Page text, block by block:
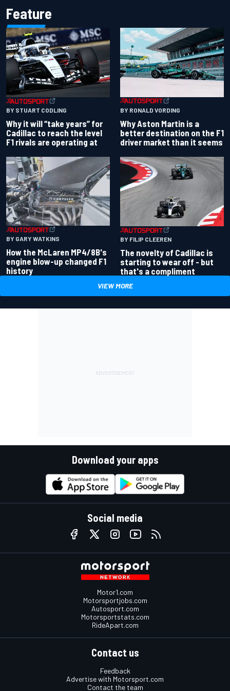
Feature
BY STUART CODLING
Why it will “take years” for
Cadillac to reach the level
F1 rivals are operating at
BY RONALD VORDING
Why Aston Martin is a
better destination on the F1
driver market than it seems
BY GARY WATKINS
How the McLaren MP4/8B's
engine blow-up changed F1
history
BY FILIP CLEEREN
The novelty of Cadillac is
starting to wear off - but
that's a compliment
VIEW MORE
Download your apps
Social media
Motor1.com
Motorsportjobs.com
Autosport.com
Motorsportstats.com
RideApart.com
Contact us
Feedback
Advertise with Motorsport.com
Contact the team